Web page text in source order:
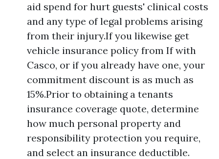
aid spend for hurt guests' clinical costs
and any type of legal problems arising
from their injury.If you likewise get
vehicle insurance policy from If with
Casco, or if you already have one, your
commitment discount is as much as
15%.Prior to obtaining a tenants
insurance coverage quote, determine
how much personal property and
responsibility protection you require,
and select an insurance deductible.